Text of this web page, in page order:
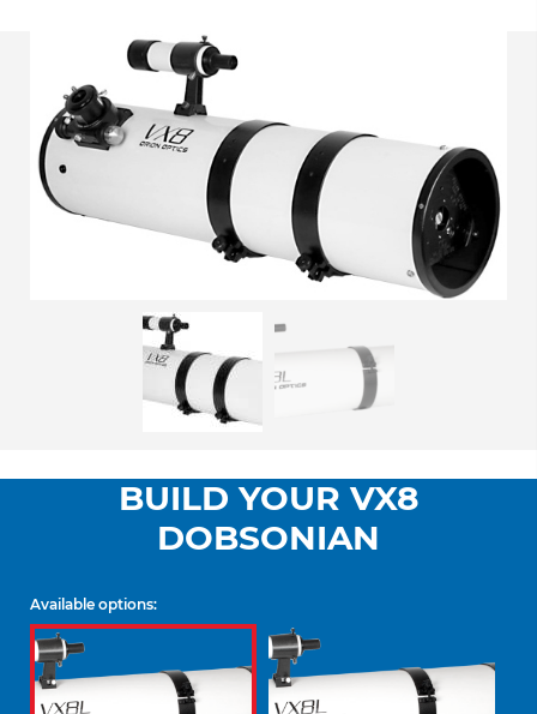
BUILD YOUR VX8
DOBSONIAN
Available options: